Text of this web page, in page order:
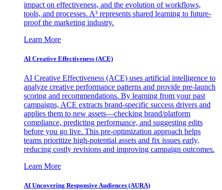
impact on effectiveness, and the evolution of workflows,
tools, and processes. A³ represents shared learning to future-
proof the marketing industry.
Learn More
AI Creative Effectiveness (ACE)
AI Creative Effectiveness (ACE) uses artificial intelligence to
analyze creative performance patterns and provide pre-launch
scoring and recommendations. By learning from your past
campaigns, ACE extracts brand-specific success drivers and
applies them to new assets—checking brand/platform
compliance, predicting performance, and suggesting edits
before you go live. This pre-optimization approach helps
teams prioritize high-potential assets and fix issues early,
reducing costly revisions and improving campaign outcomes.
Learn More
AI Uncovering Responsive Audiences (AURA)